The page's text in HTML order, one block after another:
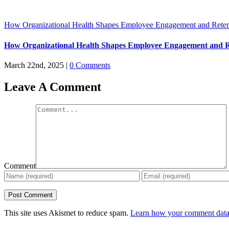
How Organizational Health Shapes Employee Engagement and
How Organizational Health Shapes Employee Engagement and
March 22nd, 2025 | 0 Comments
Leave A Comment
Comment
This site uses Akismet to reduce spam. Learn how your comment